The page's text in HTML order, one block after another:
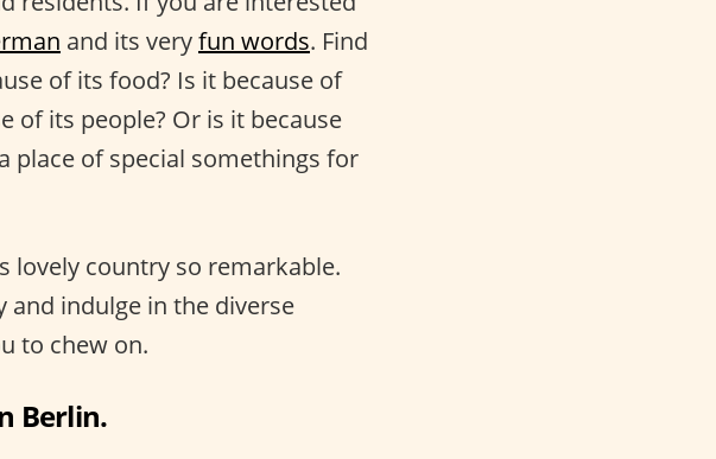
and its veryfun words. Find
of its food? Is it because of
of its people? Or is it because
place of special somethings for
lovely country so remarkable.
and indulge in the diverse
to chew on.
Berlin.